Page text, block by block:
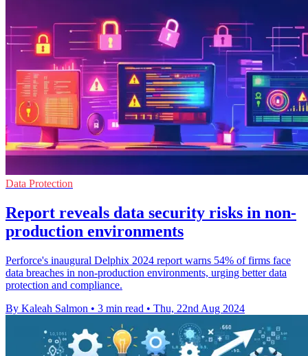
Data Protection
Report reveals data security risks in non-
production environments
Perforce's inaugural Delphix 2024 report warns 54% of firms face
data breaches in non-production environments, urging better data
protection and compliance.
By Kaleah Salmon • 3 min read • Thu, 22nd Aug 2024